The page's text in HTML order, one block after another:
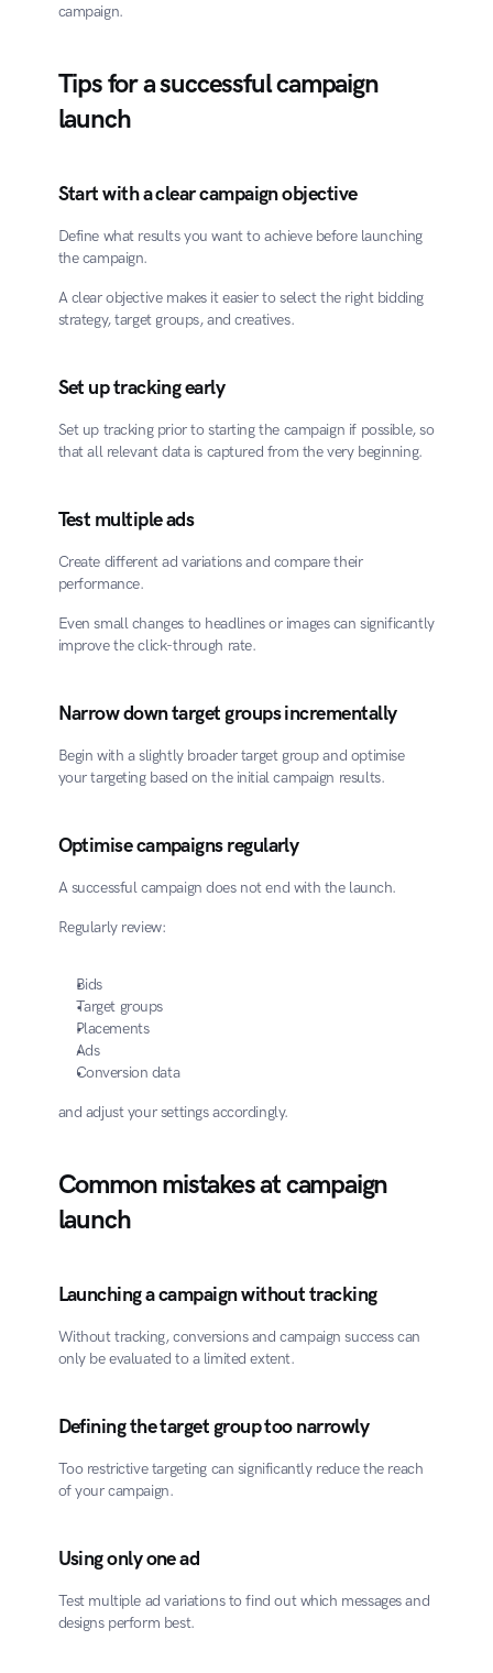
campaign.
Tips for a successful campaign
launch
Start with a clear campaign objective
Define what results you want to achieve before launching
the campaign.
A clear objective makes it easier to select the right bidding
strategy, target groups, and creatives.
Set up tracking early
Set up tracking prior to starting the campaign if possible, so
that all relevant data is captured from the very beginning.
Test multiple ads
Create different ad variations and compare their
performance.
Even small changes to headlines or images can significantly
improve the click-through rate.
Narrow down target groups incrementally
Begin with a slightly broader target group and optimise
your targeting based on the initial campaign results.
Optimise campaigns regularly
A successful campaign does not end with the launch.
Regularly review:
Bids
Target groups
Placements
Ads
Conversion data
and adjust your settings accordingly.
Common mistakes at campaign
launch
Launching a campaign without tracking
Without tracking, conversions and campaign success can
only be evaluated to a limited extent.
Defining the target group too narrowly
Too restrictive targeting can significantly reduce the reach
of your campaign.
Using only one ad
Test multiple ad variations to find out which messages and
designs perform best.